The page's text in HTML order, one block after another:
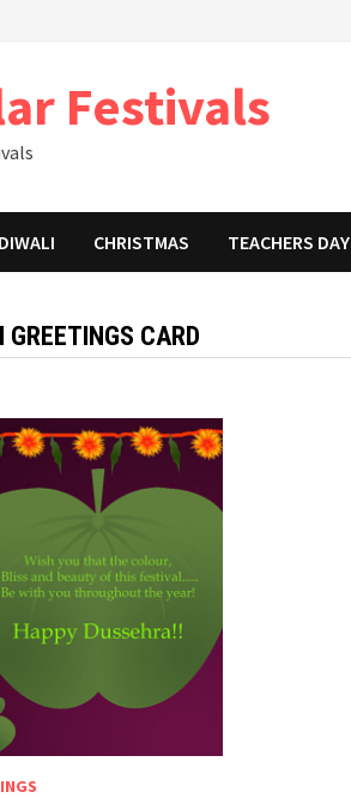
Festivals
DIWALI CHRISTMAS TEACHERS DAY
CARD